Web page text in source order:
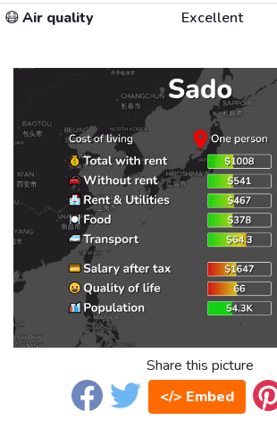
😷Air quality Excellent
Share this picture
</> Embed